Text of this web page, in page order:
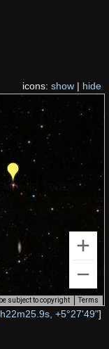
icons: show | hide
subject to copyright Terms
+5°27'49"]